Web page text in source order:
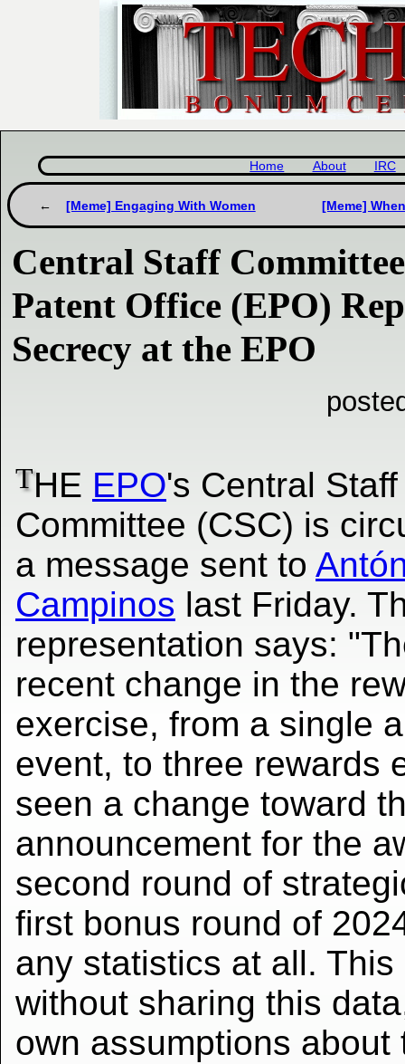
Home About IRC
[Meme] Engaging With Women [Meme]
Central Staff
Patent Office (EPO)
Secrecy at the EPO
THE EPO's Central Staff
Committee (CSC) is
a message sent to
Campinos last Friday.
representation says:
recent change in the
exercise, from a single
event, to three rewards
seen a change toward
announcement for the
second round of
first bonus round of
any statistics at all.
without sharing this
own assumptions